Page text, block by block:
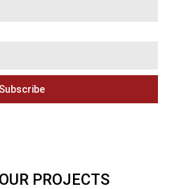
Subscribe
PROJECTS